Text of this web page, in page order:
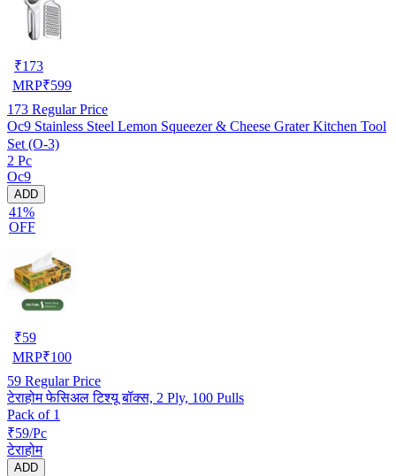
₹173
MRP₹599
173 Regular Price
Oc9 Stainless Steel Lemon Squeezer & Cheese Grater Kitchen Tool
Set (O-3)
2 Pc
Oc9
ADD
41%
OFF
₹59
MRP₹100
59 Regular Price
टेराहोम फेसिअल टिश्यू बॉक्स, 2 Ply, 100 Pulls
Pack of 1
₹59/Pc
टेराहोम
ADD